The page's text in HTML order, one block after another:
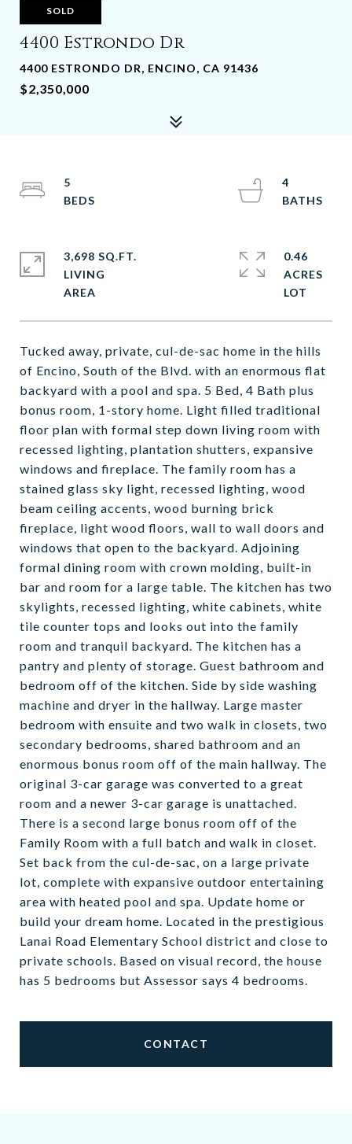
SOLD
4400 Estrondo Dr
4400 ESTRONDO DR, ENCINO, CA 91436
$2,350,000
Tucked away, private, cul-de-sac home in the hills
of Encino, South of the Blvd. with an enormous flat
backyard with a pool and spa. 5 Bed, 4 Bath plus
bonus room, 1-story home. Light filled traditional
floor plan with formal step down living room with
recessed lighting, plantation shutters, expansive
windows and fireplace. The family room has a
stained glass sky light, recessed lighting, wood
beam ceiling accents, wood burning brick
fireplace, light wood floors, wall to wall doors and
windows that open to the backyard. Adjoining
formal dining room with crown molding, built-in
bar and room for a large table. The kitchen has two
skylights, recessed lighting, white cabinets, white
tile counter tops and looks out into the family
room and tranquil backyard. The kitchen has a
pantry and plenty of storage. Guest bathroom and
bedroom off of the kitchen. Side by side washing
machine and dryer in the hallway. Large master
bedroom with ensuite and two walk in closets, two
secondary bedrooms, shared bathroom and an
enormous bonus room off of the main hallway. The
original 3-car garage was converted to a great
room and a newer 3-car garage is unattached.
There is a second large bonus room off of the
Family Room with a full batch and walk in closet.
Set back from the cul-de-sac, on a large private
lot, complete with expansive outdoor entertaining
area with heated pool and spa. Update home or
build your dream home. Located in the prestigious
Lanai Road Elementary School district and close to
private schools. Based on visual record, the house
has 5 bedrooms but Assessor says 4 bedrooms.
CONTACT
5
4
3,698 SQ.FT.
LIVING
0.46
ACRES